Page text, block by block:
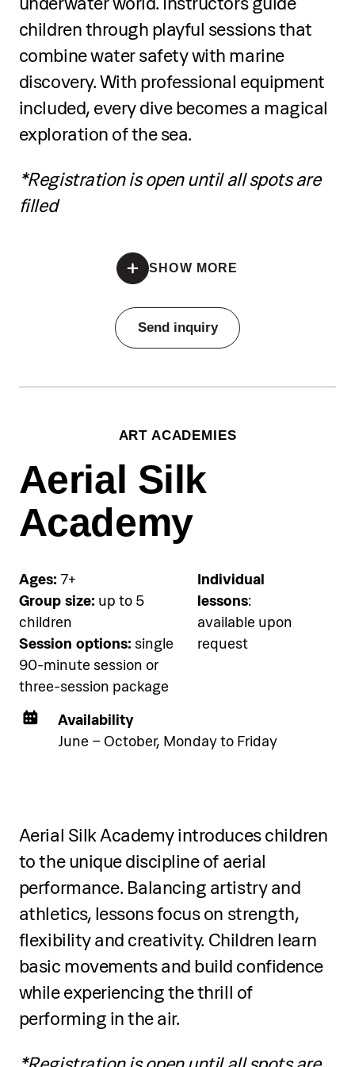
Practice balance, paddling techniques,
and turns
Develop coordination and control on
the board
Participate in a guided mini tour on the
Receive a certificate of completion at
children through playful sessions that
combine water safety with marine
discovery. With professional equipment
included, every dive becomes a magical
exploration of the sea.
*Registration is open until all spots are
filled
*Registration is open until all spots are filled
Pricing
€50 per person per single group
package
included
Accommodation
Pical Academies are available
exclusively to Pical Resort guests.
Choose and book your
See accommodation
Learn snorkelling basics: equipment
selection, mask fitting, snorkel use, and
breathing techniques
Practice body position, water safety,
and mask clearing in shallow water
Participate in guided snorkelling tours
along the coast
SHOW MORE
Send inquiry
ART ACADEMIES
Aerial Silk
Academy
Ages: 7+
Group size: up to 5
children
Session options: single
90-minute session or
three-session package
Individual
lessons:
available upon
request
Availability
June – October, Monday to Friday
Aerial Silk Academy introduces children
to the unique discipline of aerial
performance. Balancing artistry and
athletics, lessons focus on strength,
flexibility and creativity. Children learn
basic movements and build confidence
while experiencing the thrill of
performing in the air.